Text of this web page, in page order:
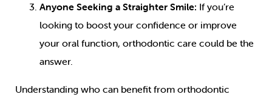
Anyone Seeking a Straighter Smile: If you’re
looking to boost your confidence or improve
your oral function, orthodontic care could be the
answer.
Understanding who can benefit from orthodontic